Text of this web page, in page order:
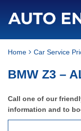
Home Car Service
BMW Z3 –
Call one of our
information and to